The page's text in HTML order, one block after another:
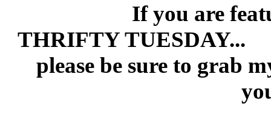
If you are
THRIFTY TUESDAY...
please be sure to grab